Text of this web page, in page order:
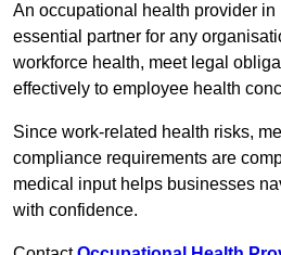
An occupational health provider
essential partner for any
workforce health, meet legal
effectively to employee health
Since work-related health risks,
compliance requirements are
medical input helps businesses
with confidence.